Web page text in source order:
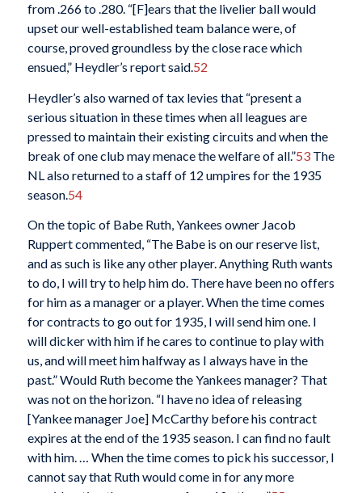
from .266 to .280. “[F]ears that the livelier ball would
upset our well-established team balance were, of
course, proved groundless by the close race which
ensued,” Heydler’s report said.52
Heydler’s also warned of tax levies that “present a
serious situation in these times when all leagues are
pressed to maintain their existing circuits and when the
break of one club may menace the welfare of all.”53The
NL also returned to a staff of 12 umpires for the 1935
season. 54
On the topic of Babe Ruth, Yankees owner Jacob
Ruppert commented, “The Babe is on our reserve list,
and as such is like any other player. Anything Ruth wants
to do, I will try to help him do. There have been no offers
for him as a manager or a player. When the time comes
for contracts to go out for 1935, I will send him one. I
will dicker with him if he cares to continue to play with
us, and will meet him halfway as I always have in the
past.” Would Ruth become the Yankees manager? That
was not on the horizon. “I have no idea of releasing
[Yankee manager Joe] McCarthy before his contract
expires at the end of the 1935 season. I can find no fault
with him. … When the time comes to pick his successor, I
cannot say that Ruth would come in for any more